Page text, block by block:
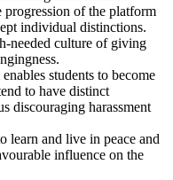
progression of the platform
individual distinctions.
needed culture of giving
students to become
to have distinct
discouraging harassment
learn and live in peace and
influence on the